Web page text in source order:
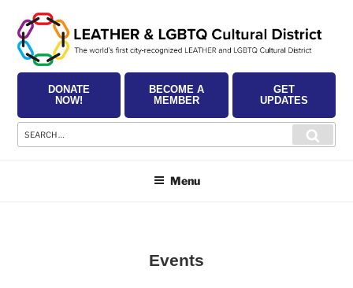
content
DONATE
NOW!
BECOME A
MEMBER
GET
UPDATES
Search
for:
Menu
Events